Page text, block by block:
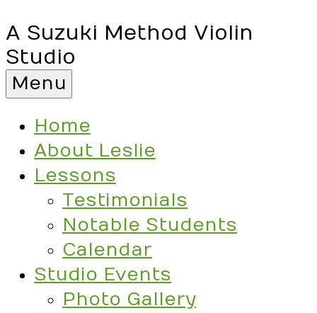
A Suzuki Method Violin
Studio
Menu
Home
About Leslie
Lessons
Testimonials
Notable Students
Calendar
Studio Events
Photo Gallery